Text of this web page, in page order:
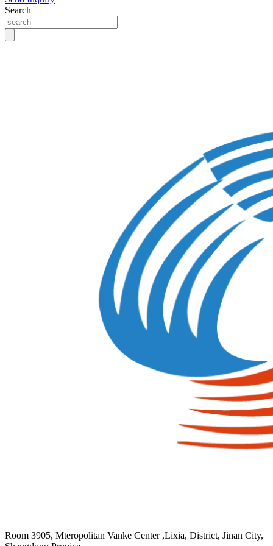
Search
Room 3905, Mteropolitan Vanke Center ,Lixia, District, Jinan City,